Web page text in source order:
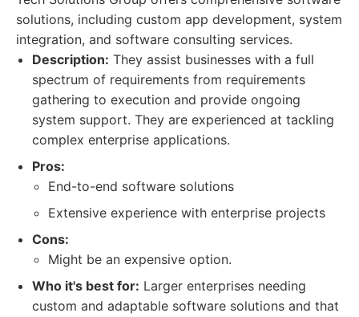
solutions, including custom app development, system
integration, and software consulting services.
Description: They assist businesses with a full
spectrum of requirements from requirements
gathering to execution and provide ongoing
system support. They are experienced at tackling
complex enterprise applications.
Pros:
End-to-end software solutions
Extensive experience with enterprise projects
Cons:
Might be an expensive option.
Who it's best for: Larger enterprises needing
custom and adaptable software solutions and that